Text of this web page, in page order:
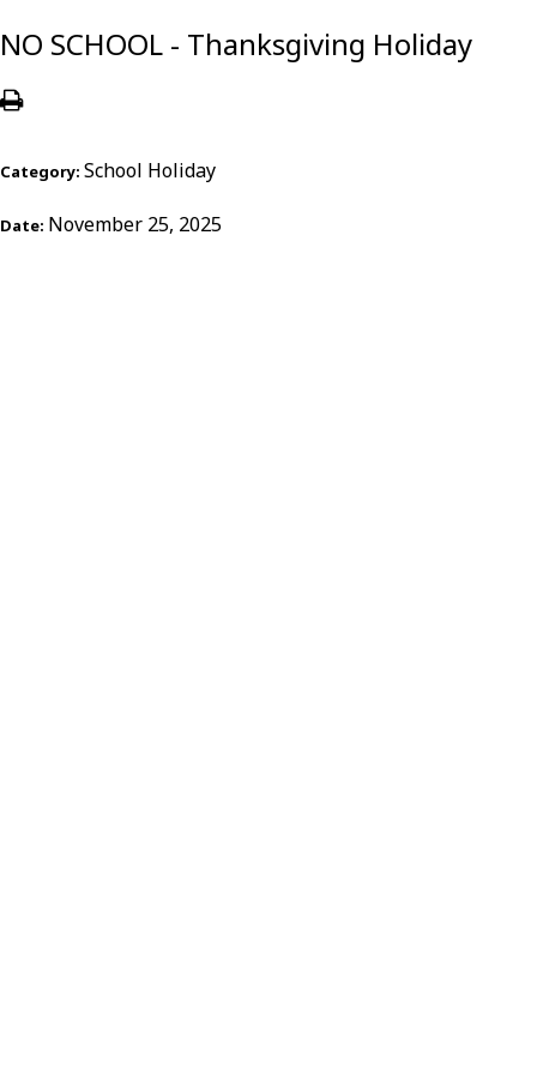
NO SCHOOL - Thanksgiving Holiday
Category: School Holiday
Date: November 25, 2025